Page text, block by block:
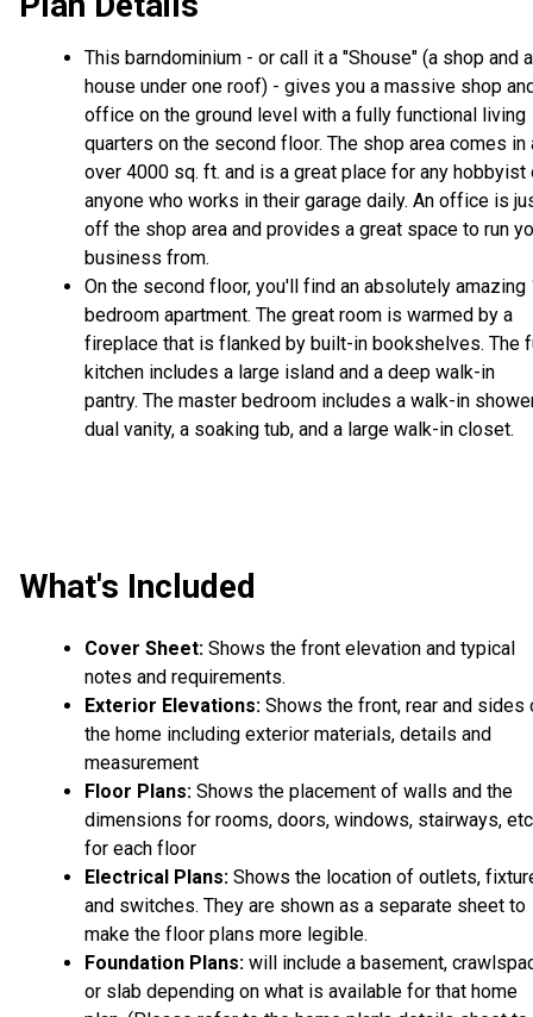
This barndominium - or call it a "Shouse" (a shop and a
house under one roof) - gives you a massive shop
office on the ground level with a fully functional living
quarters on the second floor. The shop area comes in
over 4000 sq. ft. and is a great place for any hobbyist
anyone who works in their garage daily. An office is
off the shop area and provides a great space to run
business from.
On the second floor, you'll find an absolutely amazing
bedroom apartment. The great room is warmed by a
fireplace that is flanked by built-in bookshelves. The
kitchen includes a large island and a deep walk-in
pantry. The master bedroom includes a walk-in
dual vanity, a soaking tub, and a large walk-in closet.
What's Included
Cover Sheet: Shows the front elevation and typical
notes and requirements.
Exterior Elevations: Shows the front, rear and sides
the home including exterior materials, details and
measurement
Floor Plans: Shows the placement of walls and the
dimensions for rooms, doors, windows, stairways,
for each floor
Electrical Plans: Shows the location of outlets,
and switches. They are shown as a separate sheet to
make the floor plans more legible.
Foundation Plans: will include a basement,
or slab depending on what is available for that home